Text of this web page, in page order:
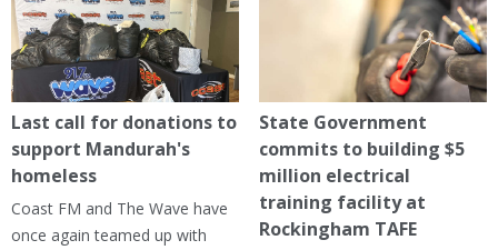
Last call for donations to
support Mandurah's
homeless
Coast FM and The Wave have
once again teamed up with
State Government
commits to building $5
million electrical
training facility at
Rockingham TAFE